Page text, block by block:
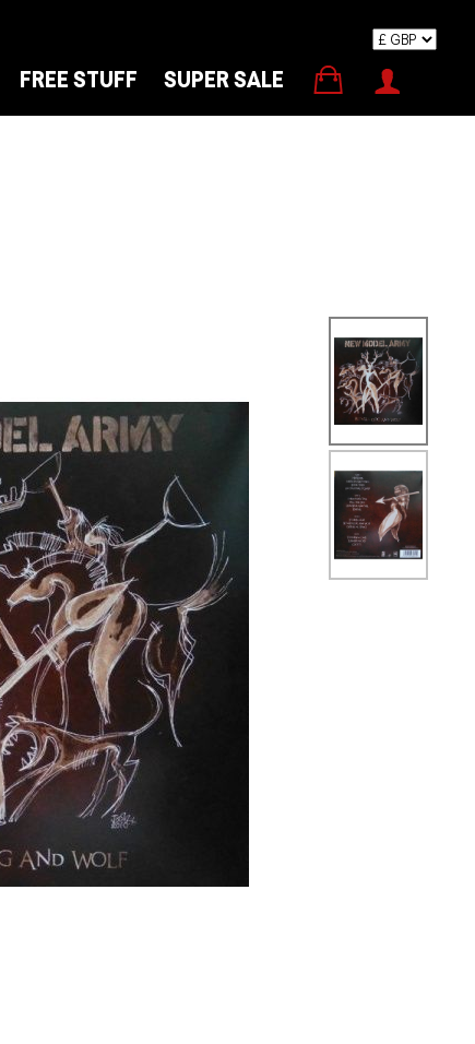
FREE STUFF SUPER SALE